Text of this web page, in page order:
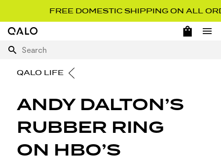
FREE DOMESTIC SHIPPING ON ALL
Home Page OPEN
Search
QALO LIFE
ANDY DALTON’S
RUBBER RING
ON HBO’S